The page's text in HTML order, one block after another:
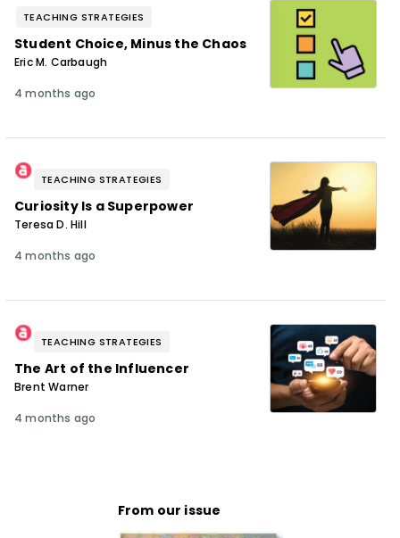
TEACHING STRATEGIES
Student Choice, Minus the Chaos
Eric M. Carbaugh
4 months ago
TEACHING STRATEGIES
Curiosity Is a Superpower
Teresa D. Hill
4 months ago
TEACHING STRATEGIES
The Art of the Influencer
Brent Warner
4 months ago
From our issue